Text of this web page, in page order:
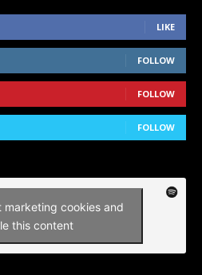
LIKE
FOLLOW
FOLLOW
FOLLOW
marketing cookies and
this content